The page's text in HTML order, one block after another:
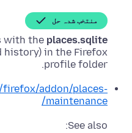
منتخب شدہ حل
with the places.sqlite
history) in the Firefox
profile folder.
addon/places-
maintenance/
See also: